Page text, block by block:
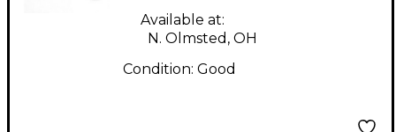
Available at:
N. Olmsted, OH
Condition: Good